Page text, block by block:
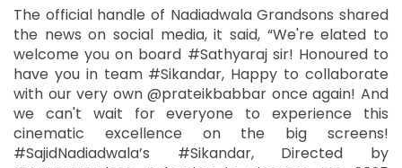
The official handle of Nadiadwala Grandsons shared
the news on social media, it said, “We're elated to
welcome you on board #Sathyaraj sir! Honoured to
have you in team #Sikandar, Happy to collaborate
with our very own @prateikbabbar once again! And
we can't wait for everyone to experience this
cinematic excellence on the big screens!
#SajidNadiadwala’s #Sikandar, Directed by